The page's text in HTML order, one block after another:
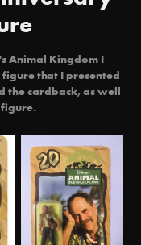
Animal Kingdom I
that I presented
the cardback, as well
figure.